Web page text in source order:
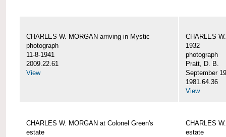
CHARLES W. MORGAN arriving in Mystic
photograph
11-8-1941
2009.22.61
View
CHARLES
1932
photograph
Pratt, D. B.
September
1981.64.36
View
CHARLES W. MORGAN at Colonel Green's
estate
CHARLES
estate